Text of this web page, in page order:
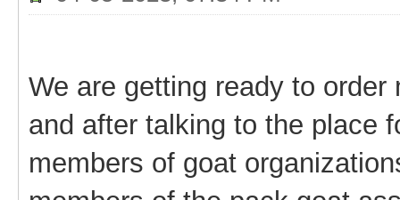
We are getting ready to
and after talking to the place
members of goat